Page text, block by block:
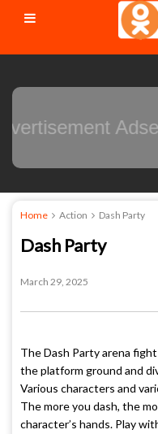
Home Action Dash Party
Dash Party
March 29, 2025
The Dash Party arena
the platform ground and
Various characters and
The more you dash, the
character’s hands. Play